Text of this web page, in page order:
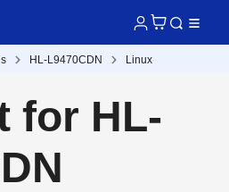
HL-L9470CDN Linux
for HL-